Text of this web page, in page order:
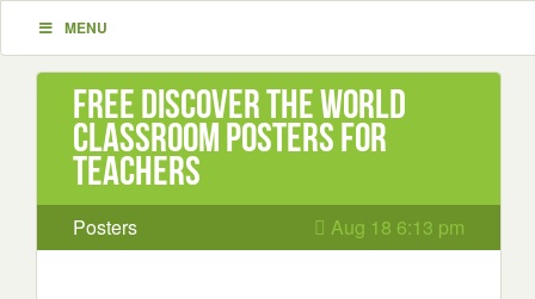
MENU
Free Discover The World
Classroom Posters for
Teachers
Posters Aug 18 6:13 pm